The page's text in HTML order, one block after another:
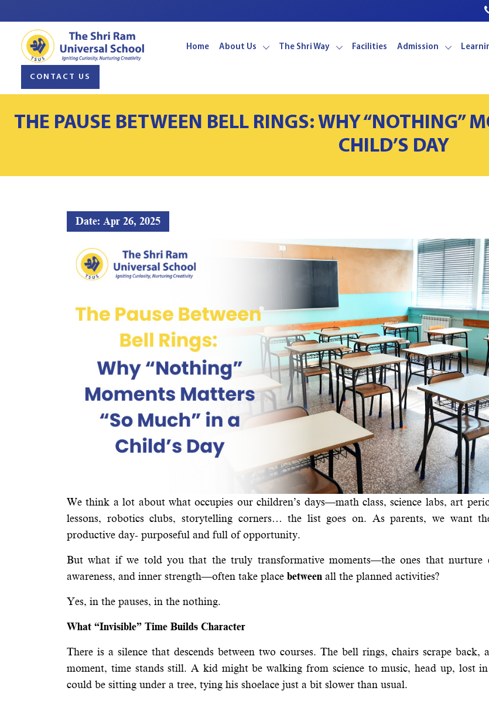
Home About Us The Shri Way Facilities Admission
CONTACT US
THE PAUSE BETWEEN BELL RINGS: WHY “NOTHING”
CHILD’S DAY
Date: Apr 26, 2025
We think a lot about what occupies our children’s days—math class, science labs, art
lessons, robotics clubs, storytelling corners… the list goes on. As parents, we want
productive day- purposeful and full of opportunity.
But what if we told you that the truly transformative moments—the ones that nurture
awareness, and inner strength—often take place between all the planned activities?
Yes, in the pauses, in the nothing.
What “Invisible” Time Builds Character
There is a silence that descends between two courses. The bell rings, chairs scrape back,
moment, time stands still. A kid might be walking from science to music, head up, lost
could be sitting under a tree, tying his shoelace just a bit slower than usual.